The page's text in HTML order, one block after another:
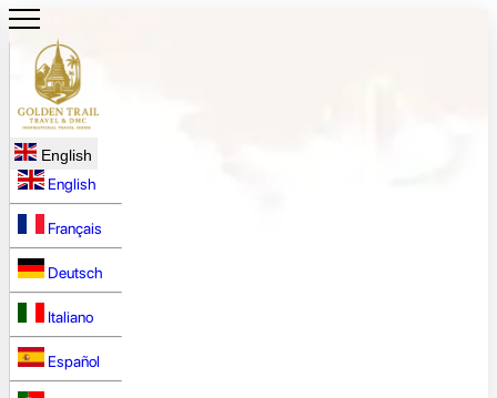
English
English
Français
Deutsch
Italiano
Español